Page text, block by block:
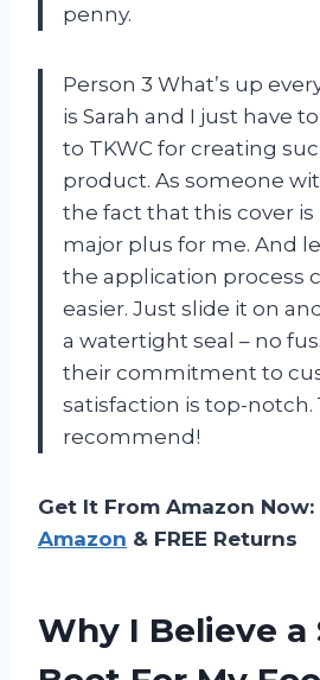
penny.
Person 3 What’s up
is Sarah and I just have
to TKWC for creating
product. As someone
the fact that this cover is
major plus for me. And
the application process
easier. Just slide it on
a watertight seal – no
their commitment to
satisfaction is top-notch.
recommend!
Get It From Amazon Now:
Amazon & FREE Returns
Why I Believe a